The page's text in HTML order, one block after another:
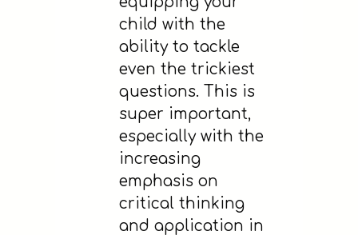
child with the
ability to tackle
even the trickiest
questions. This is
super important,
especially with the
increasing
emphasis on
critical thinking
and application in